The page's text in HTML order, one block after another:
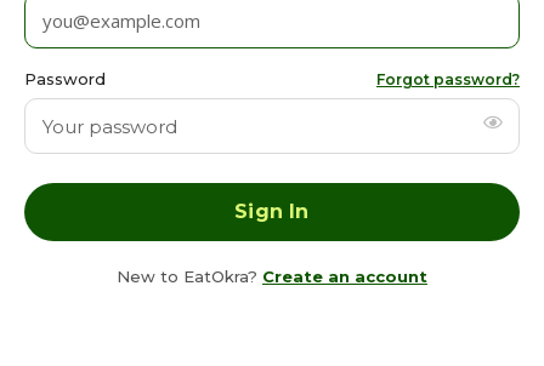
Password Forgot password?
New to EatOkra? Create an account